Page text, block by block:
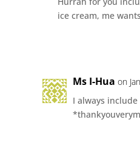
ice cream, me
Ms I-Hua on
I always include